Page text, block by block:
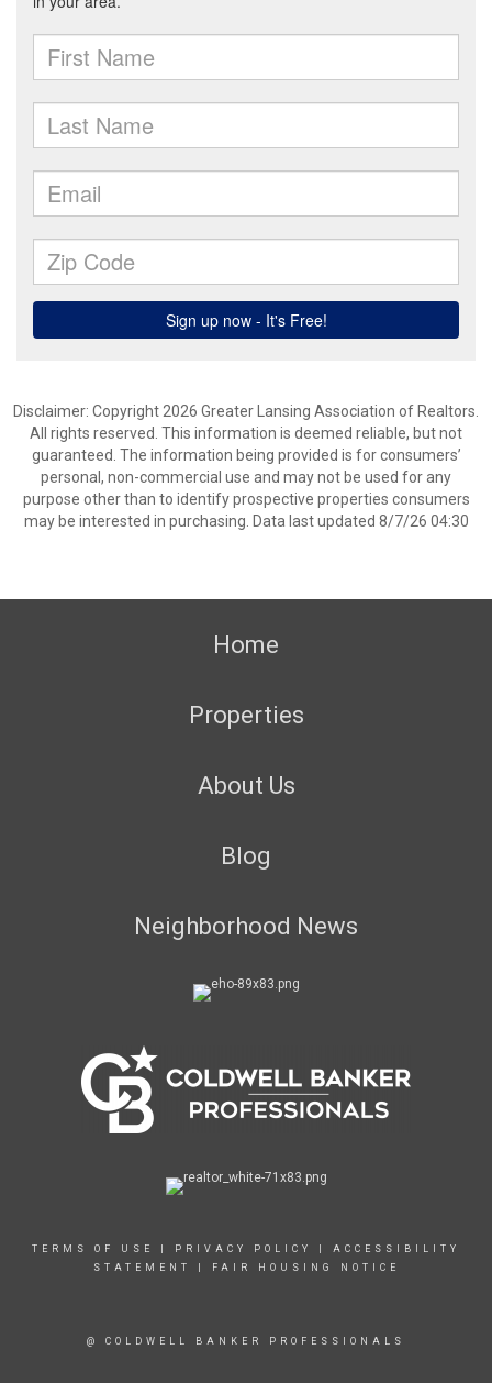
Disclaimer: Copyright 2026 Greater Lansing Association of Realtors.
All rights reserved. This information is deemed reliable, but not
guaranteed. The information being provided is for consumers’
personal, non-commercial use and may not be used for any
purpose other than to identify prospective properties consumers
may be interested in purchasing. Data last updated 8/7/26 04:30
Home
Properties
About Us
Blog
Neighborhood News
TERMS OF USE PRIVACY POLICY
ACCESSIBILITY
STATEMENT
FAIR HOUSING NOTICE
@ COLDWELL BANKER PROFESSIONALS